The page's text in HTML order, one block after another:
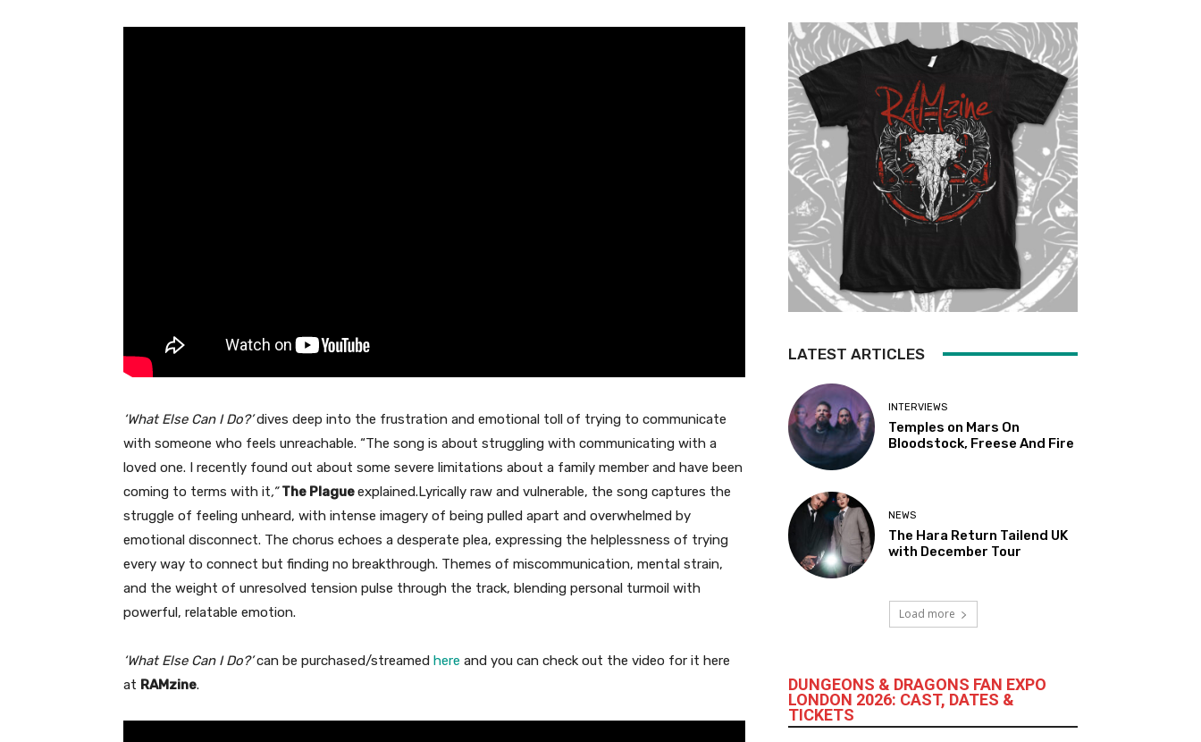
‘What Else Can I Do?’dives deep into the frustration and emotional toll of trying to communicate
with someone who feels unreachable. “The song is about struggling with communicating with a
loved one. I recently found out about some severe limitations about a family member and have been
coming to terms with it,”The Plagueexplained.Lyrically raw and vulnerable, the song captures the
struggle of feeling unheard, with intense imagery of being pulled apart and overwhelmed by
emotional disconnect. The chorus echoes a desperate plea, expressing the helplessness of trying
every way to connect but finding no breakthrough. Themes of miscommunication, mental strain,
and the weight of unresolved tension pulse through the track, blending personal turmoil with
powerful, relatable emotion.
‘What Else Can I Do?’can be purchased/streamed here and you can check out the video for it here
at RAMzine.
LATEST ARTICLES
INTERVIEWS
Temples on Mars On
Bloodstock, Freese And Fire
NEWS
The Hara Return Tailend UK
with December Tour
Load more
DUNGEONS & DRAGONS FAN EXPO
LONDON 2026: CAST, DATES &
TICKETS